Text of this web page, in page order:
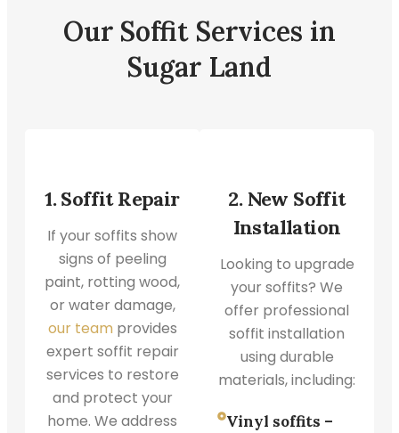
Our Soffit Services in
Sugar Land
1. Soffit Repair
If your soffits show
signs of peeling
paint, rotting wood,
or water damage,
our team provides
expert soffit repair
services to restore
and protect your
home. We address
2. New Soffit
Installation
Looking to upgrade
your soffits? We
offer professional
soffit installation
using durable
materials, including:
Vinyl soffits –